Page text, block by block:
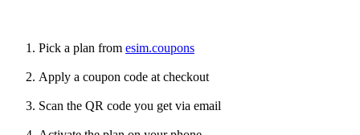
Pick a plan from esim.coupons
Apply a coupon code at checkout
Scan the QR code you get via email